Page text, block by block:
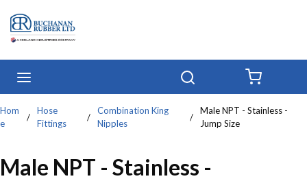
Skip to main content
Hom
e
/
Hose
Fittings
/
Combination King
Nipples
/
Male NPT - Stainless -
Jump Size
Male NPT - Stainless -